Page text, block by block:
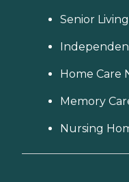
Senior
Home Care
Memory
Nursing